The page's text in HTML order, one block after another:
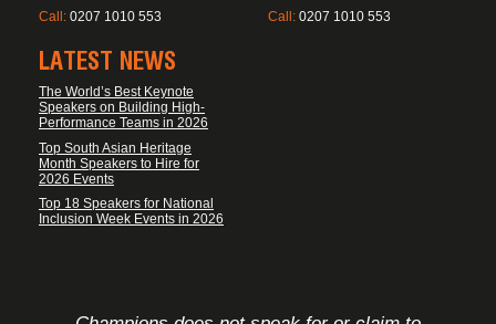
Call: 0207 1010 553 Call: 0207 1010 553
LATEST NEWS
The World’s Best Keynote
Speakers on Building High-
Performance Teams in 2026
Top South Asian Heritage
Month Speakers to Hire for
2026 Events
Top 18 Speakers for National
Inclusion Week Events in 2026